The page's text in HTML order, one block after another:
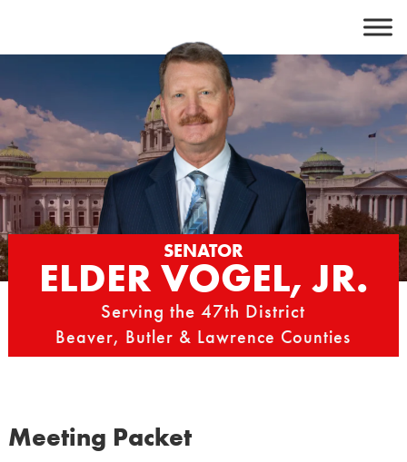
content
SENATOR
ELDER VOGEL, JR.
Serving the 47th District
Beaver, Butler & Lawrence Counties
Meeting Packet